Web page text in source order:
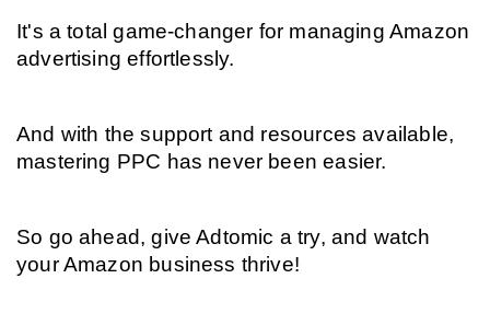
It's a total game-changer for managing Amazon
advertising effortlessly.
And with the support and resources available,
mastering PPC has never been easier.
So go ahead, give Adtomic a try, and watch
your Amazon business thrive!